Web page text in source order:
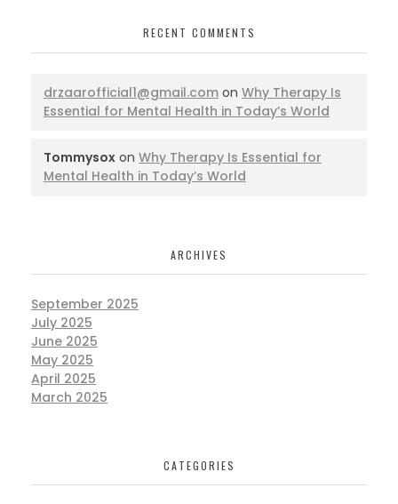
RECENT COMMENTS
drzaarofficial1@gmail.com on Why Therapy Is
Essential for Mental Health in Today’s World
Tommysox on Why Therapy Is Essential for
Mental Health in Today’s World
ARCHIVES
September 2025
July 2025
June 2025
May 2025
April 2025
March 2025
CATEGORIES